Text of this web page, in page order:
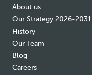
About us
Our Strategy 2026-2031
History
Our Team
Blog
Careers